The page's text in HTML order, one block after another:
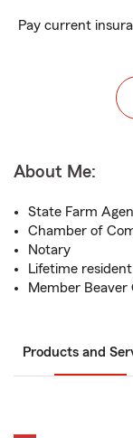
Pay current
About Me:
State Farm
Chamber of
Notary
Lifetime
Member Beaver
Products and